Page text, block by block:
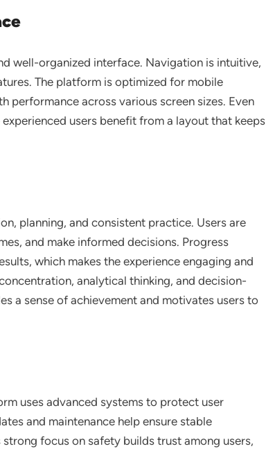
well-organized interface. Navigation is intuitive,
The platform is optimized for mobile
performance across various screen sizes. Even
users benefit from a layout that keeps
planning, and consistent practice. Users are
and make informed decisions. Progress
which makes the experience engaging and
analytical thinking, and decision-
a sense of achievement and motivates users to
uses advanced systems to protect user
and maintenance help ensure stable
focus on safety builds trust among users,